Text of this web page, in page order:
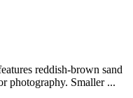
reddish-brown sand
photography. Smaller ...